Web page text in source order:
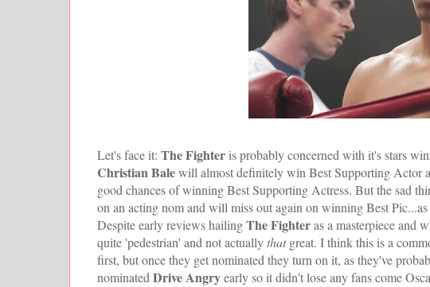
Let's face it: The Fighter is probably concerned with it's stars
Christian Balewill almost definitely win Best Supporting Actor
good chances of winning Best Supporting Actress. But the sad
on an acting nom and will miss out again on winning Best
Despite early reviews hailingThe Fighteras a masterpiece and
quite 'pedestrian' and not actuallythatgreat. I think this is a
first, but once they get nominated they turn on it, as they've
nominated Drive Angryearly so it didn't lose any fans come